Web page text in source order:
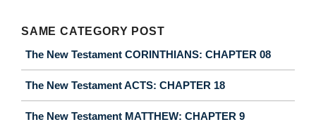
SAME CATEGORY POST
The New Testament CORINTHIANS: CHAPTER 08
The New Testament ACTS: CHAPTER 18
The New Testament MATTHEW: CHAPTER 9